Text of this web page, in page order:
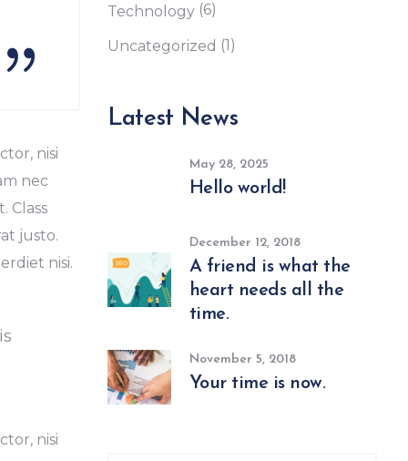
nisi
nec
Class
justo.
nisi.
nisi
Technology(6)
Uncategorized (1)
Latest News
May 28, 2025
Hello world!
December 12, 2018
A friend is what the
heart needs all the
time.
November 5, 2018
Your time is now.